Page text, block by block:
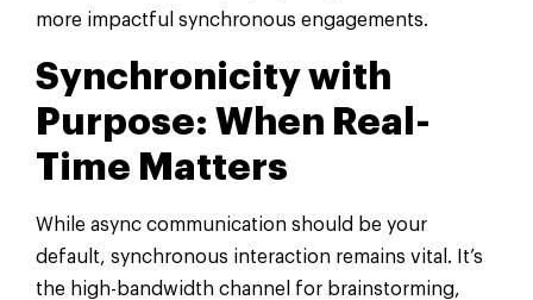
more impactful synchronous engagements.
Synchronicity with
Purpose: When Real-
Time Matters
While async communication should be your
default, synchronous interaction remains vital. It’s
the high-bandwidth channel for brainstorming,